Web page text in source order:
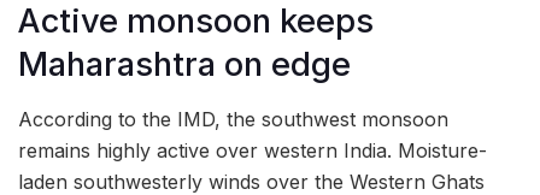
Active monsoon keeps
Maharashtra on edge
According to the IMD, the southwest monsoon
remains highly active over western India. Moisture-
laden southwesterly winds over the Western Ghats